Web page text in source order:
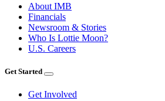
About IMB
Financials
Newsroom & Stories
Who Is Lottie Moon?
U.S. Careers
Get Started
Get Involved